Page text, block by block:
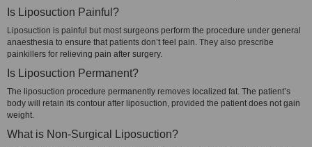
Is Liposuction Painful?
Liposuction is painful but most surgeons perform the procedure under general
anaesthesia to ensure that patients don’t feel pain. They also prescribe
painkillers for relieving pain after surgery.
Is Liposuction Permanent?
The liposuction procedure permanently removes localized fat. The patient’s
body will retain its contour after liposuction, provided the patient does not gain
weight.
What is Non-Surgical Liposuction?